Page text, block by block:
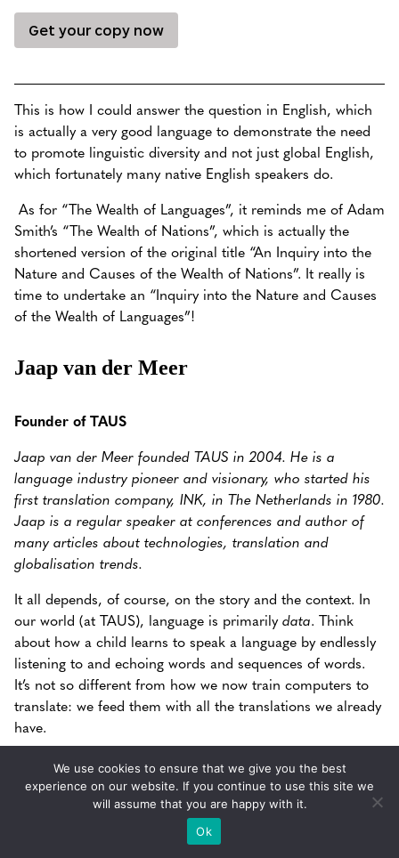
Get your copy now
This is how I could answer the question in English, which
is actually a very good language to demonstrate the need
to promote linguistic diversity and not just global English,
which fortunately many native English speakers do.
As for “The Wealth of Languages”, it reminds me of Adam
Smith’s “The Wealth of Nations”, which is actually the
shortened version of the original title “An Inquiry into the
Nature and Causes of the Wealth of Nations”. It really is
time to undertake an “Inquiry into the Nature and Causes
of the Wealth of Languages”!
Jaap van der Meer
Founder of TAUS
Jaap van der Meer founded TAUS in 2004. He is a
language industry pioneer and visionary, who started his
first translation company, INK, in The Netherlands in 1980.
Jaap is a regular speaker at conferences and author of
many articles about technologies, translation and
globalisation trends.
It all depends, of course, on the story and the context. In
our world (at TAUS), language is primarilydata. Think
about how a child learns to speak a language by endlessly
listening to and echoing words and sequences of words.
It’s not so different from how we now train computers to
translate: we feed them with all the translations we already
have.
“Language is data and this data is
unreasonably effective in teaching humans
and machines to improve their
We use cookies to ensure that we give you the best
experience on our website. If you continue to use this site we
will assume that you are happy with it.
Ok